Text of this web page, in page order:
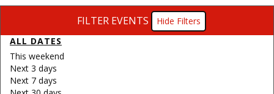
FILTER EVENTS
Filters
ALL DATES
This weekend
Next 3 days
Next 7 days